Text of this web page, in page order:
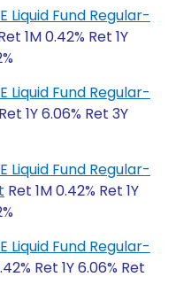
Liquid Fund Regular-
1M 0.42% Ret 1Y
Liquid Fund Regular-
1Y 6.06% Ret 3Y
Liquid Fund Regular-
Ret 1M 0.42% Ret 1Y
Liquid Fund Regular-
Ret 1Y 6.06% Ret